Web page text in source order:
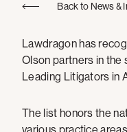
Back to News &
Lawdragon has
Olson partners in
Leading Litigators in
The list honors the